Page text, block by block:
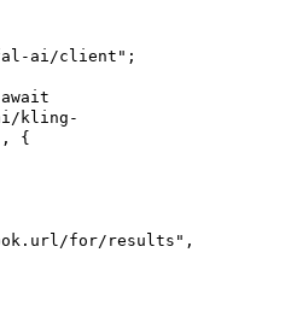
ai/client" ;
await
kling-
,
{
for/results" ,